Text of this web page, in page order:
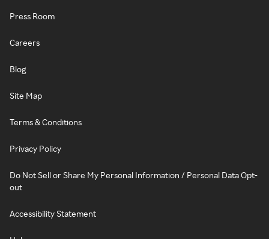
Press Room
Careers
Blog
Site Map
Terms & Conditions
Privacy Policy
Do Not Sell or Share My Personal Information / Personal Data Opt-
out
Accessibility Statement